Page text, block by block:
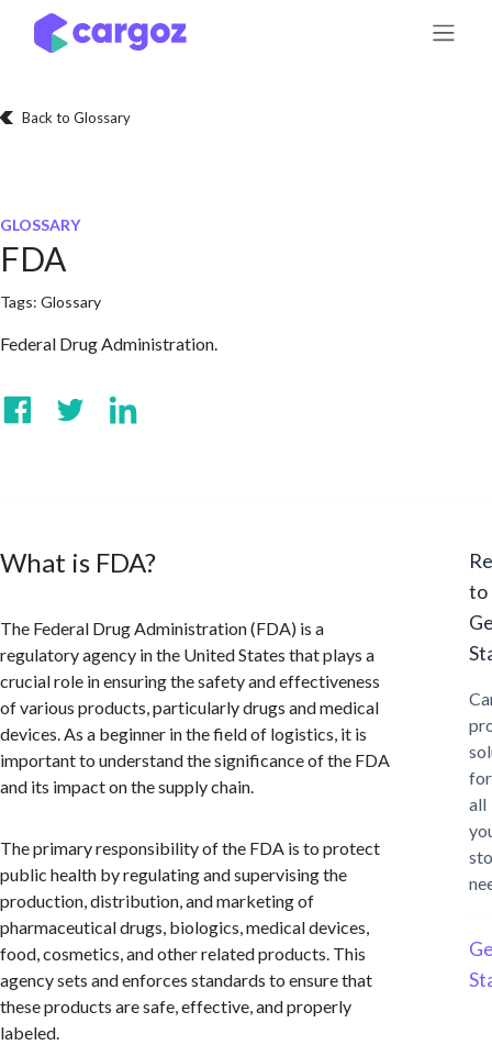
Skip to Content
Back to Glossary
GLOSSARY
FDA
Tags: Glossary
Federal Drug Administration.
What is FDA?
The Federal Drug Administration (FDA) is a
regulatory agency in the United States that plays a
crucial role in ensuring the safety and effectiveness
of various products, particularly drugs and medical
devices. As a beginner in the field of logistics, it is
important to understand the significance of the FDA
and its impact on the supply chain.
The primary responsibility of the FDA is to protect
public health by regulating and supervising the
production, distribution, and marketing of
pharmaceutical drugs, biologics, medical devices,
food, cosmetics, and other related products. This
agency sets and enforces standards to ensure that
these products are safe, effective, and properly
labeled.
to
for
all